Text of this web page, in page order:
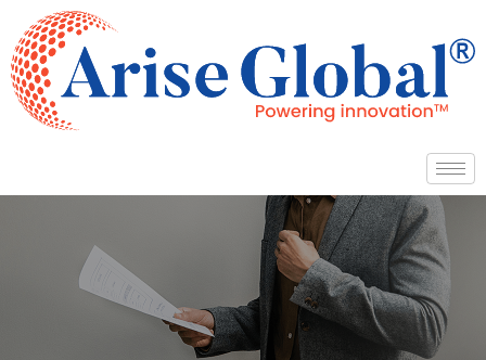
Arise Global Services